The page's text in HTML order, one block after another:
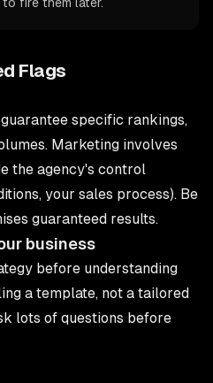
Flags
specific rankings,
Marketing involves
the agency's control
your sales process). Be
guaranteed results.
business
before understanding
a template, not a tailored
lots of questions before